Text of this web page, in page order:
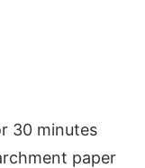
30 minutes
paper